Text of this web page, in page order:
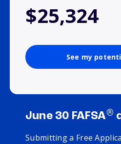
$25,324
See my
June 30 FAFSA®
Submitting a Free